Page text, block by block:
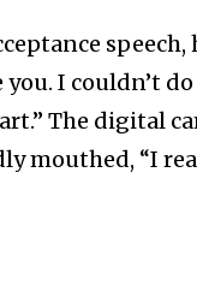
I couldn’t
The digital
mouthed, “I